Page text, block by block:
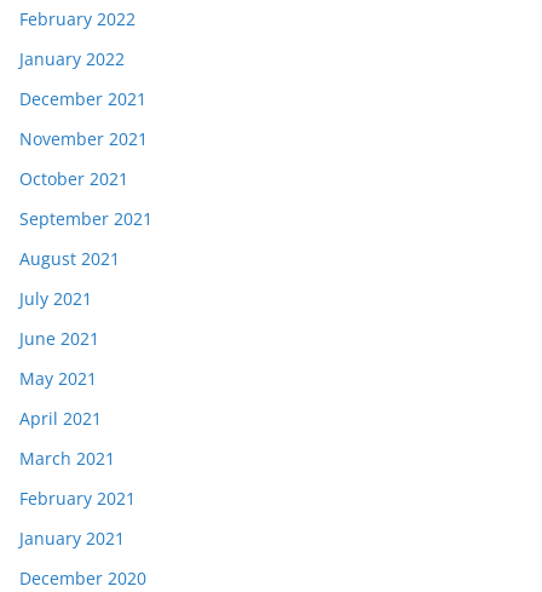
February 2022
January 2022
December 2021
November 2021
October 2021
September 2021
August 2021
July 2021
June 2021
May 2021
April 2021
March 2021
February 2021
January 2021
December 2020